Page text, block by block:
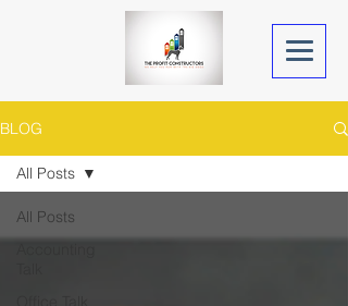
BLOG
All Posts
All Posts